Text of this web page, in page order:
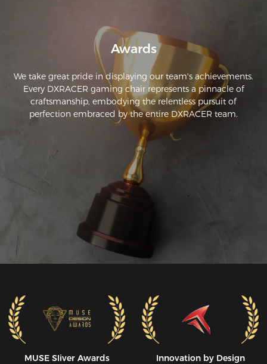
Awards
We take great pride in displaying our team's achievements.
Every DXRACER gaming chair represents a pinnacle of
craftsmanship, embodying the relentless pursuit of
perfection embraced by the entire DXRACER team.
MUSE SIiver Awards
Innovation by Design